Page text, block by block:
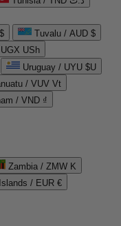
Tuvalu / AUD $
USh
Uruguay / UYU $U
/ VUV Vt
/ VND ₫
Zambia / ZMW K
/ EUR €